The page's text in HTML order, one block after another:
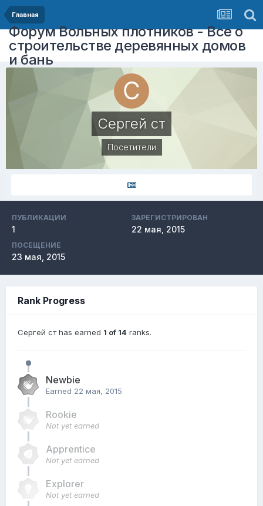
Главная
Форум Вольных плотников - Все о
строительстве деревянных домов
и бань
Сергей ст
Посетители
ПУБЛИКАЦИИ
1
ЗАРЕГИСТРИРОВАН
22 мая, 2015
ПОСЕЩЕНИЕ
23 мая, 2015
Rank Progress
Сергей ст has earned 1 of 14 ranks.
Newbie
Earned 22 мая, 2015
Rookie
Not yet earned
Apprentice
Not yet earned
Explorer
Not yet earned